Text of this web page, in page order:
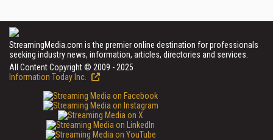
StreamingMedia.com is the premier online destination for professionals
seeking industry news, information, articles, directories and services.
All Content Copyright © 2009 - 2025
Information Today Inc.